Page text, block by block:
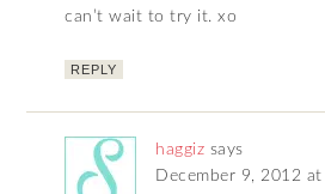
can’t wait to try it. xo
REPLY
haggiz says
December 9, 2012